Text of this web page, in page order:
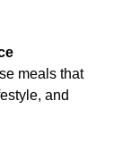
meals that
and